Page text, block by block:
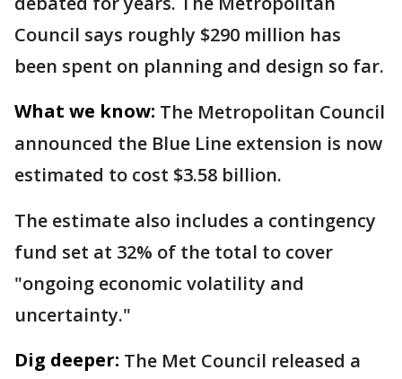
Council says roughly $290 million has
been spent on planning and design so far.
What we know: The Metropolitan Council
announced the Blue Line extension is now
estimated to cost $3.58 billion.
The estimate also includes a contingency
fund set at 32% of the total to cover
"ongoing economic volatility and
uncertainty."
Dig deeper: The Met Council released a